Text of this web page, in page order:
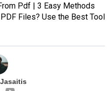
Pdf | 3 Easy Methods
Files? Use the Best Tool